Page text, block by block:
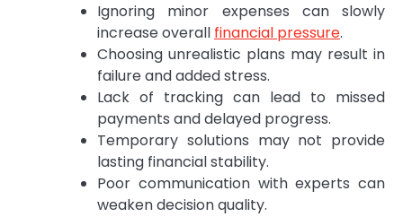
Ignoring minor expenses can slowly
increase overall financial pressure.
Choosing unrealistic plans may result in
failure and added stress.
Lack of tracking can lead to missed
payments and delayed progress.
Temporary solutions may not provide
lasting financial stability.
Poor communication with experts can
weaken decision quality.